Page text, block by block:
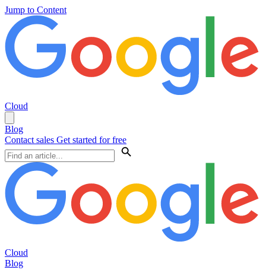
Jump to Content
Cloud
Blog
Contact sales Get started for free
Cloud
Blog